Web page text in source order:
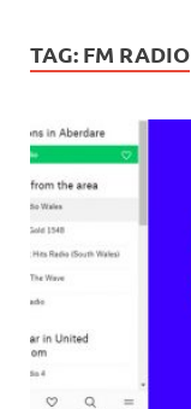
TAG: FM RADIO